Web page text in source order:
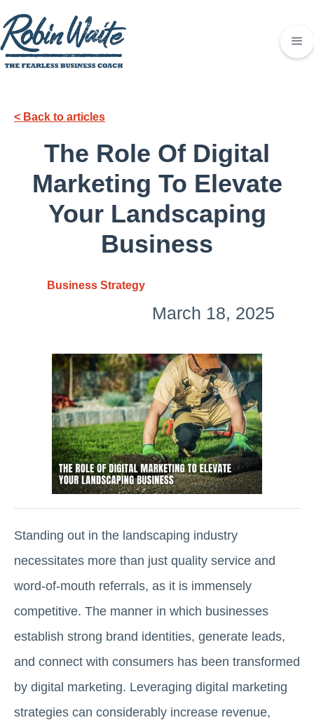
< Back to articles
The Role Of Digital
Marketing To Elevate
Your Landscaping
Business
Business Strategy
March 18, 2025
Standing out in the landscaping industry
necessitates more than just quality service and
word-of-mouth referrals, as it is immensely
competitive. The manner in which businesses
establish strong brand identities, generate leads,
and connect with consumers has been transformed
by digital marketing. Leveraging digital marketing
strategies can considerably increase revenue,